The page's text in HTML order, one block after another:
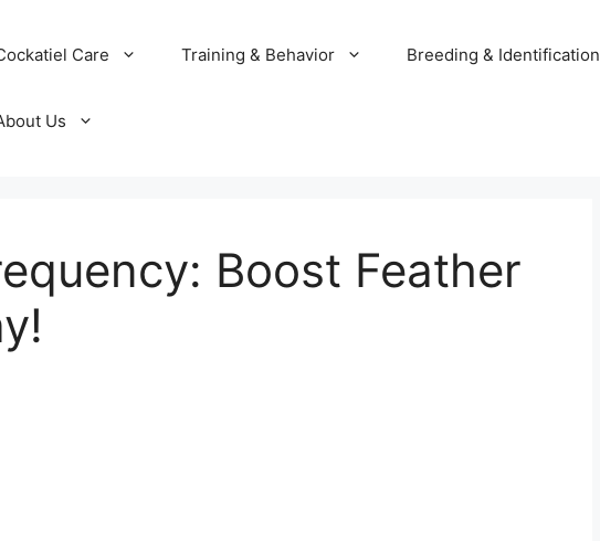
Care Training & Behavior Breeding & Identification
Us
Boost Feather